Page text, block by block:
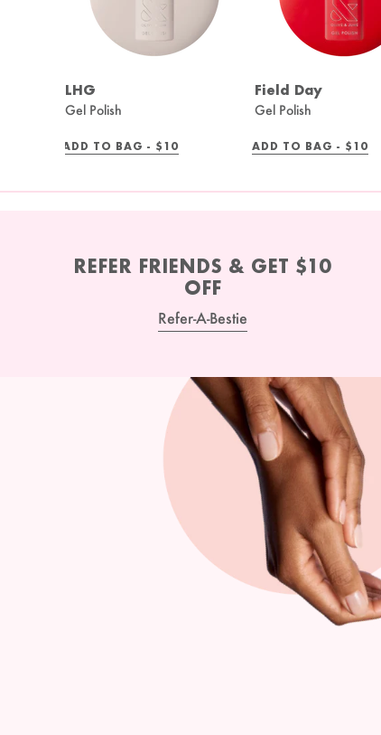
LHG
Gel Polish
ADD TO BAG - REGULAR
$10
Field Day
Gel Polish
ADD TO BAG - $10
REFER FRIENDS & GET $10
OFF
Refer-A-Bestie